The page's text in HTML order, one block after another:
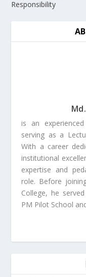
Responsibility
is an
serving as a
With a career
institutional
expertise and
role. Before
College, he
PM Pilot School